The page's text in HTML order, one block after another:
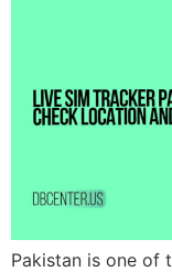
Pakistan is one of